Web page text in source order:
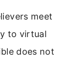
meet
to virtual
does not